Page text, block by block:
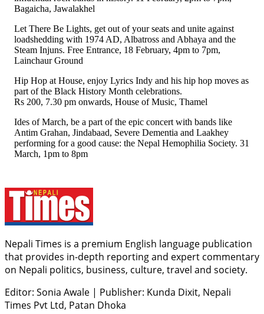
Bagaicha, Jawalakhel
Let There Be Lights, get out of your seats and unite against
loadshedding with 1974 AD, Albatross and Abhaya and the
Steam Injuns. Free Entrance, 18 February, 4pm to 7pm,
Lainchaur Ground
Hip Hop at House, enjoy Lyrics Indy and his hip hop moves as
part of the Black History Month celebrations.
Rs 200, 7.30 pm onwards, House of Music, Thamel
Ides of March, be a part of the epic concert with bands like
Antim Grahan, Jindabaad, Severe Dementia and Laakhey
performing for a good cause: the Nepal Hemophilia Society. 31
March, 1pm to 8pm
Nepali Times is a premium English language publication
that provides in-depth reporting and expert commentary
on Nepali politics, business, culture, travel and society.
Editor: Sonia Awale | Publisher: Kunda Dixit, Nepali
Times Pvt Ltd, Patan Dhoka